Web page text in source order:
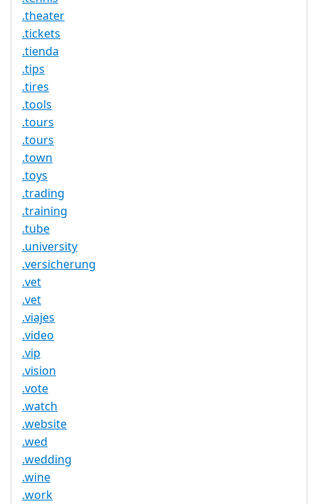
.theater
.tickets
.tienda
.tips
.tires
.tools
.tours
.tours
.town
.toys
.trading
.training
.tube
.university
.versicherung
.vet
.vet
.viajes
.video
.vip
.vision
.vote
.watch
.website
.wed
.wedding
.wine
.work